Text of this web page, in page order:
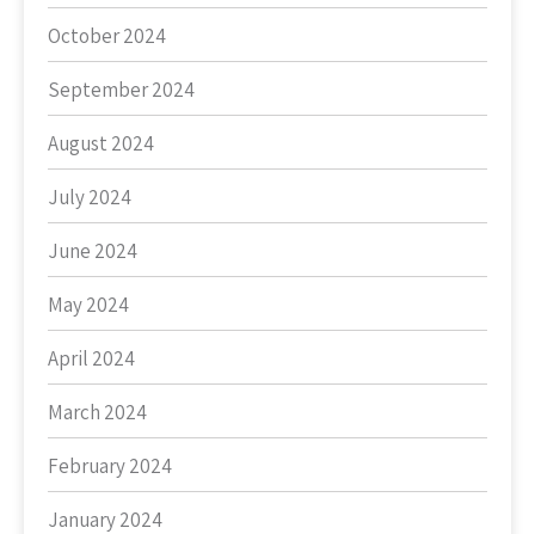
October 2024
September 2024
August 2024
July 2024
June 2024
May 2024
April 2024
March 2024
February 2024
January 2024